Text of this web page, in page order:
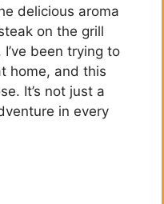
delicious aroma
on the grill
been trying to
home, and this
It’s not just a
in every